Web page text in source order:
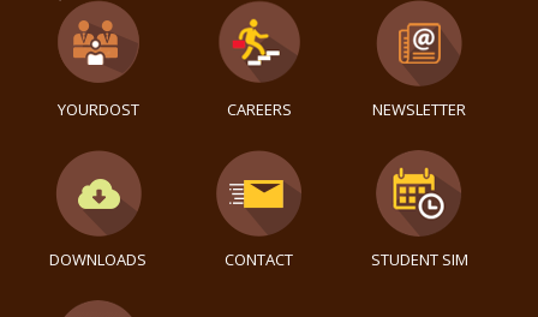
YOURDOST CAREERS NEWSLETTER
DOWNLOADS CONTACT STUDENT SIM